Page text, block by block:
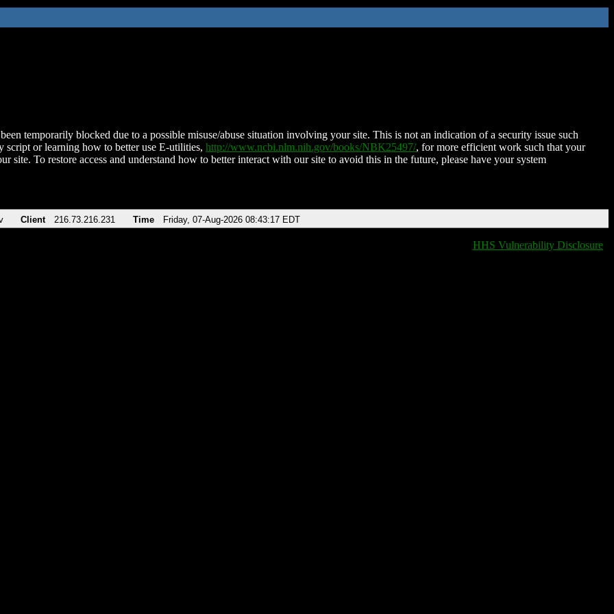
temporarily blocked due to a possible misuse/abuse situation involving your site. This is not an indication of a security issue such
script or learning how to better use E-utilities, http://www.ncbi.nlm.nih.gov/books/NBK25497/, for more efficient work such that your
site. To restore access and understand how to better interact with our site to avoid this in the future, please have your system
Client 216.73.216.231 Time Friday, 07-Aug-2026 08:43:17 EDT
HHS Vulnerability Disclosure